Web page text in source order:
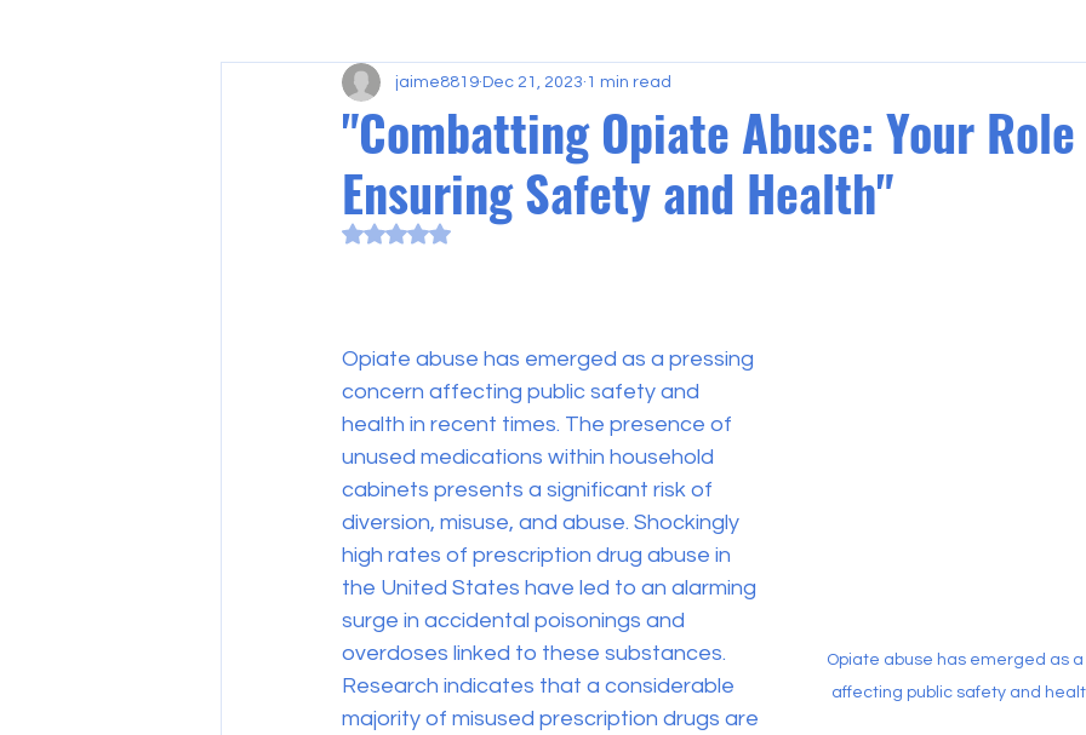
"Combatting Opiate Abuse: Your
Ensuring Safety and Health"
jaime8819 Dec 21, 2023 1 min read
Rated NaN out of 5 stars.
Opiate abuse has emerged as
affecting public safety and
Opiate abuse has emerged as a pressing
concern affecting public safety and
health in recent times. The presence of
unused medications within household
cabinets presents a significant risk of
diversion, misuse, and abuse. Shockingly
high rates of prescription drug abuse in
the United States have led to an alarming
surge in accidental poisonings and
overdoses linked to these substances.
Research indicates that a considerable
majority of misused prescription drugs are